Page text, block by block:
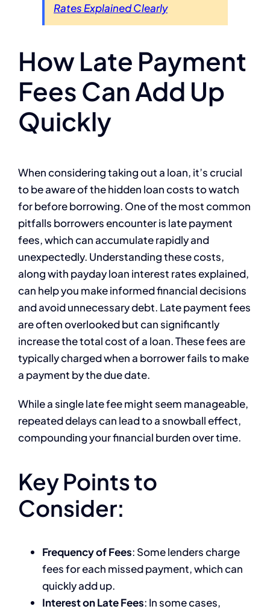
Rates Explained Clearly
How Late Payment
Fees Can Add Up
Quickly
When considering taking out a loan, it’s crucial
to be aware of the hidden loan costs to watch
for before borrowing. One of the most common
pitfalls borrowers encounter is late payment
fees, which can accumulate rapidly and
unexpectedly. Understanding these costs,
along with payday loan interest rates explained,
can help you make informed financial decisions
and avoid unnecessary debt. Late payment fees
are often overlooked but can significantly
increase the total cost of a loan. These fees are
typically charged when a borrower fails to make
a payment by the due date.
While a single late fee might seem manageable,
repeated delays can lead to a snowball effect,
compounding your financial burden over time.
Key Points to
Consider:
Frequency of Fees: Some lenders charge
fees for each missed payment, which can
quickly add up.
Interest on Late Fees: In some cases,